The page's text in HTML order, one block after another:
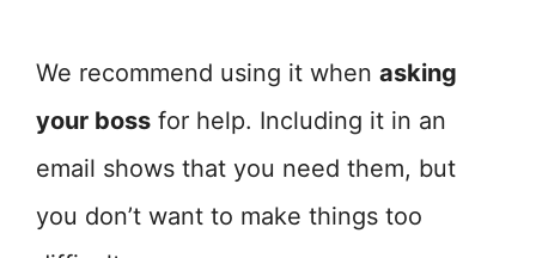
We recommend using it when asking
your boss for help. Including it in an
email shows that you need them, but
you don’t want to make things too